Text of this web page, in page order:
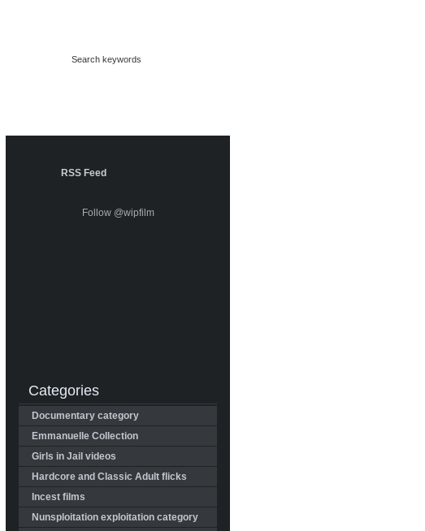
RSS Feed
Follow @wipfilm
Categories
Documentary category
Emmanuelle Collection
Girls in Jail videos
Hardcore and Classic Adult flicks
Incest films
Nunsploitation exploitation category